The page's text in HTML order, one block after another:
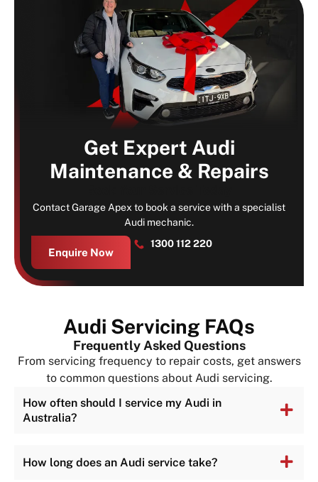
Get Expert Audi
Maintenance & Repairs
Contact Garage Apex to book a service with a specialist
Audi mechanic.
Enquire Now
1300 112 220
Audi Servicing FAQs
Frequently Asked Questions
From servicing frequency to repair costs, get answers
to common questions about Audi servicing.
How often should I service my Audi in
Australia?
How long does an Audi service take?